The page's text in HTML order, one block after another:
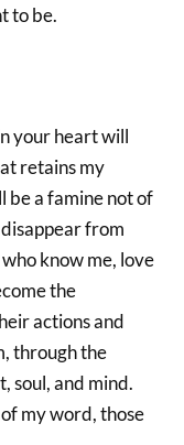
to be.
your heart will
retains my
be a famine not of
from
know me, love
the
actions and
through the
soul, and mind.
my word, those